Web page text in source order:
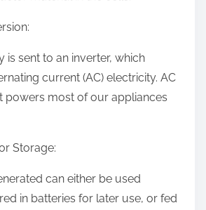
is sent to an inverter, which
current (AC) electricity. AC
powers most of our appliances
Storage:
can either be used
in batteries for later use, or fed